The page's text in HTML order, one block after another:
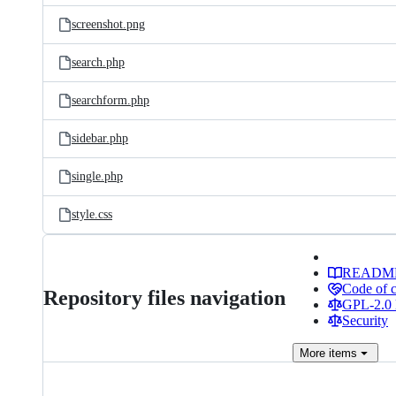
screenshot.png
search.php
searchform.php
sidebar.php
single.php
style.css
Repository files navigation
Code of
GPL-2.0
Security
More items